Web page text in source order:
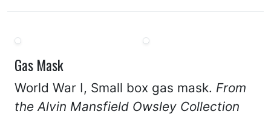
Gas Mask
World War I, Small box gas mask. From
the Alvin Mansfield Owsley Collection